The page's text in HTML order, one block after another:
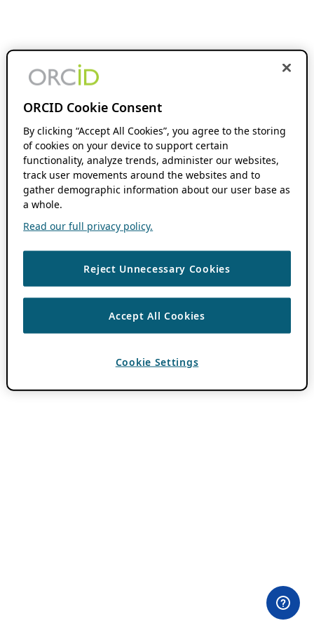
ORCID Cookie Consent
By clicking “Accept All Cookies”, you agree to the storing
of cookies on your device to support certain
functionality, analyze trends, administer our websites,
track user movements around the websites and to
gather demographic information about our user base as
a whole.
Read our full privacy policy.
Reject Unnecessary Cookies
Accept All Cookies
Cookie Settings